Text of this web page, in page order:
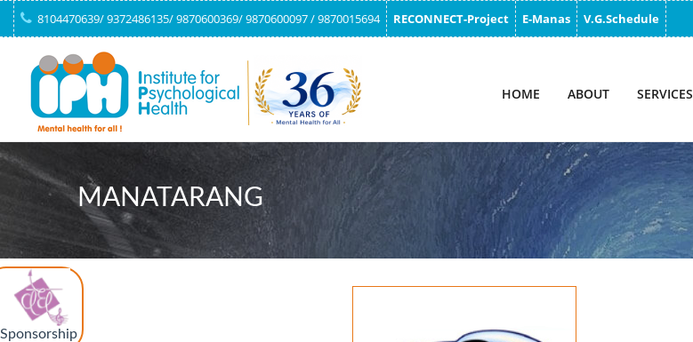
Sponsorship
8104470639/ 9372486135/ 9870600369/ 9870600097 / 9870015694 RECONNECT-Project E-Manas V.G.Schedule
HOME ABOUT SERVICES
MANATARANG